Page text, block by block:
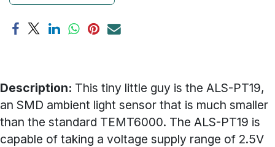
Description: This tiny little guy is the ALS-PT19,
an SMD ambient light sensor that is much smaller
than the standard TEMT6000. The ALS-PT19 is
capable of taking a voltage supply range of 2.5V